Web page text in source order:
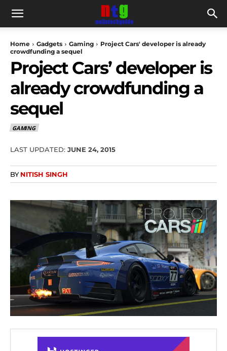
Home Gadgets Gaming
Project Cars' developer is already
crowdfunding a sequel
Project Cars’ developer is
already crowdfunding a
sequel
GAMING
LAST UPDATED: JUNE 24, 2015
BY NITISH SINGH